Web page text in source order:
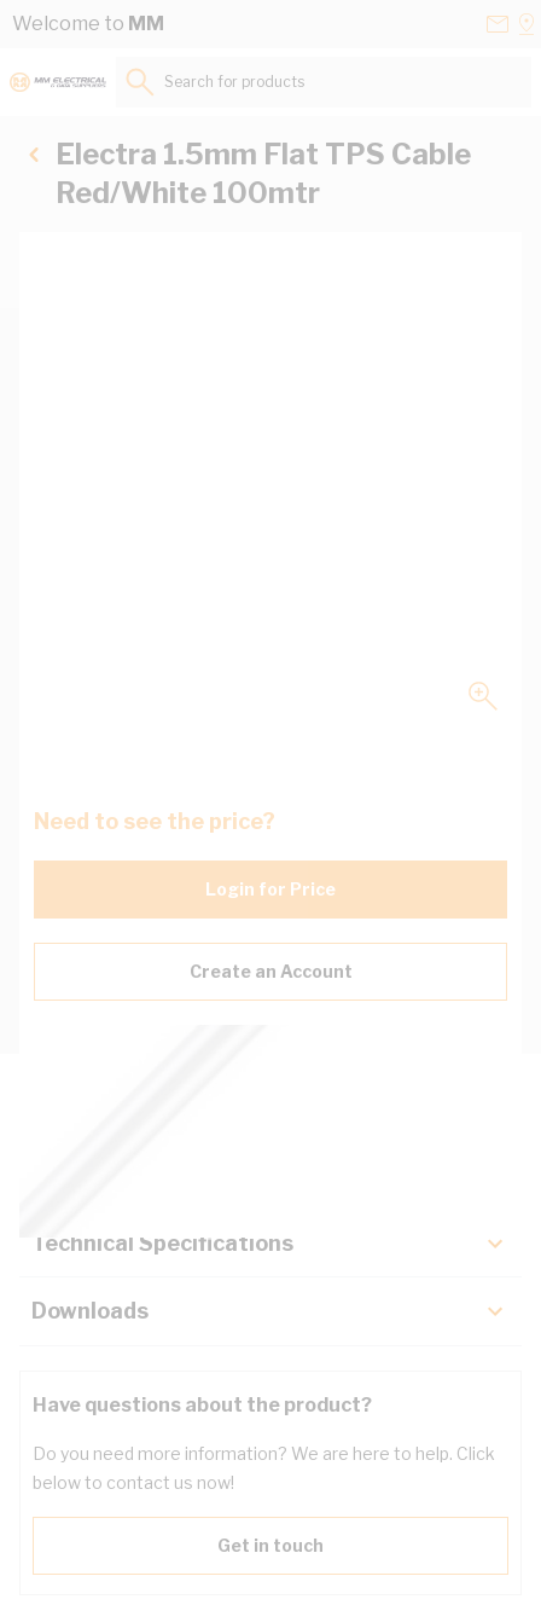
Skip to Content
Welcome to MM
Search for products...
Electra 1.5mm Flat TPS Cable
Red/White 100mtr
Need to see the price?
Login for Price
Create an Account
Technical Specifications
Downloads
Have questions about the product?
Do you need more information? We are here to help. Click
below to contact us now!
Get in touch